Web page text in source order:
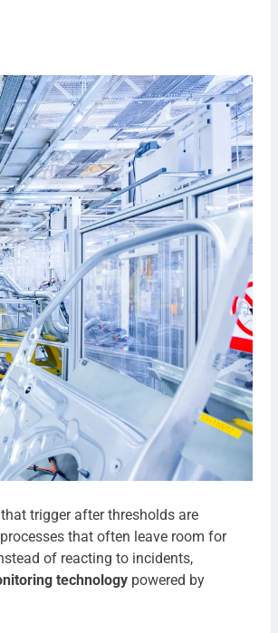
trigger after thresholds are
that often leave room for
of reacting to incidents,
technology powered by